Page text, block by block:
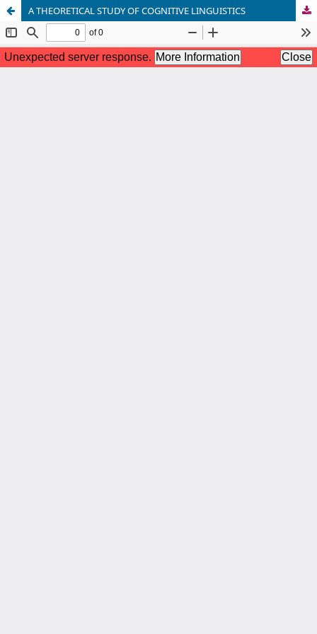
A THEORETICAL STUDY OF COGNITIVE LINGUISTICS